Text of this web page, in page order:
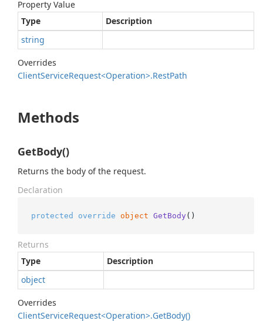
Property Value
Type
Description
string
Overrides
ClientServiceRequest<Operation>.RestPath
Methods
GetBody()
Returns the body of the request.
Declaration
protected override object GetBody ()
Returns
Type
Description
object
Overrides
ClientServiceRequest<Operation>.GetBody()